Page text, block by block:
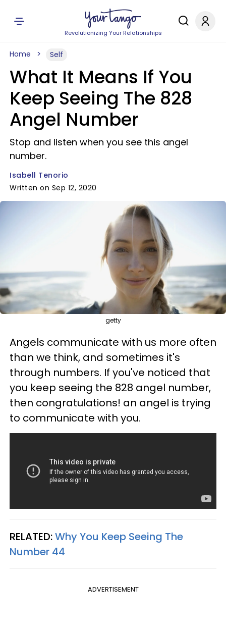
Revolutionizing Your Relationships
Home Self
What It Means If You
Keep Seeing The 828
Angel Number
Stop and listen when you see this angel
number.
Isabell Tenorio
Written on Sep 12, 2020
getty
Angels communicate with us more often
than we think, and sometimes it's
through numbers. If you've noticed that
you keep seeing the 828 angel number,
then congratulations! an angel is trying
to communicate with you.
RELATED:Why You Keep Seeing The
Number 44
ADVERTISEMENT